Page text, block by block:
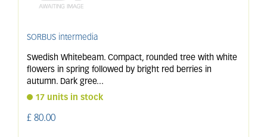
SORBUS intermedia
Swedish Whitebeam. Compact, rounded tree with white
flowers in spring followed by bright red berries in
autumn. Dark gree...
17 units in stock
£ 80.00